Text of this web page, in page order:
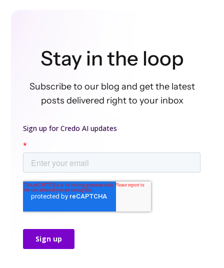
Stay in the loop
Subscribe to our blog and get the latest
posts delivered right to your inbox